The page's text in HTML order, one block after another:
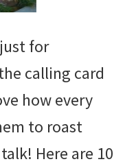
for
calling card
how every
to roast
Here are 10